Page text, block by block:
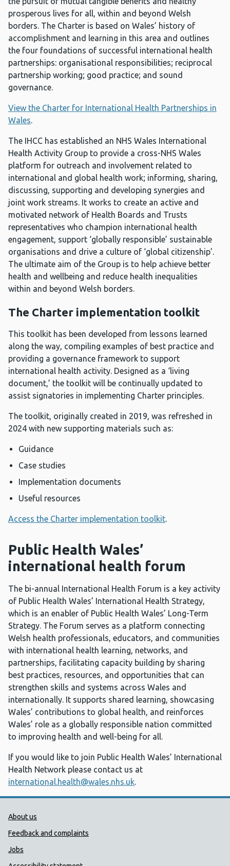
prosperous lives for all, within and beyond Welsh
borders. The Charter is based on Wales’ history of
accomplishment and learning in this area and outlines
the four foundations of successful international health
partnerships: organisational responsibilities; reciprocal
partnership working; good practice; and sound
governance.
View the Charter for International Health Partnerships in
Wales.
The IHCC has established an NHS Wales International
Health Activity Group to provide a cross-NHS Wales
platform for outreach and involvement related to
international and global health work; informing, sharing,
discussing, supporting and developing synergies and
joint work streams. It works to create an active and
motivated network of Health Boards and Trusts
representatives who champion international health
engagement, support ‘globally responsible’ sustainable
organisations and drive a culture of ‘global citizenship’.
The ultimate aim of the Group is to help achieve better
health and wellbeing and reduce health inequalities
within and beyond Welsh borders.
The Charter implementation toolkit
This toolkit has been developed from lessons learned
along the way, compiling examples of best practice and
providing a governance framework to support
international health activity. Designed as a ‘living
document,’ the toolkit will be continually updated to
assist signatories in implementing Charter principles.
The toolkit, originally created in 2019, was refreshed in
2024 with new supporting materials such as:
Guidance
Case studies
Implementation documents
Useful resources
Access the Charter implementation toolkit.
Public Health Wales’
international health forum
The bi-annual International Health Forum is a key activity
of Public Health Wales’ International Health Strategy,
which is an enabler of Public Health Wales’ Long-Term
Strategy. The Forum serves as a platform connecting
Welsh health professionals, educators, and communities
with international health learning, networks, and
partnerships, facilitating capacity building by sharing
best practices, resources, and opportunities that can
strengthen skills and systems across Wales and
internationally. It supports shared learning, showcasing
Wales’ contributions to global health, and reinforces
Wales’ role as a globally responsible nation committed
to improving health and well-being for all.
If you would like to join Public Health Wales’ International
Health Network please contact us at
international.health@wales.nhs.uk.
Public Health Wales Support links
About us
Feedback and complaints
Jobs